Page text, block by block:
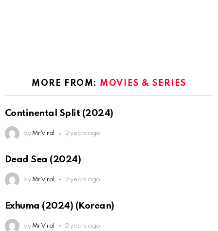
MORE FROM: MOVIES & SERIES
Continental Split (2024)
by Mr Viral 2 years ago
Dead Sea (2024)
by Mr Viral 2 years ago
Exhuma (2024) (Korean)
by Mr Viral 2 years ago